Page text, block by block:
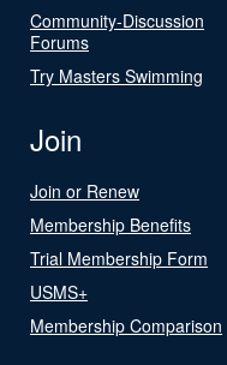
Community-Discussion
Forums
Try Masters Swimming
Join
Join or Renew
Membership Benefits
Trial Membership Form
USMS+
Membership Comparison